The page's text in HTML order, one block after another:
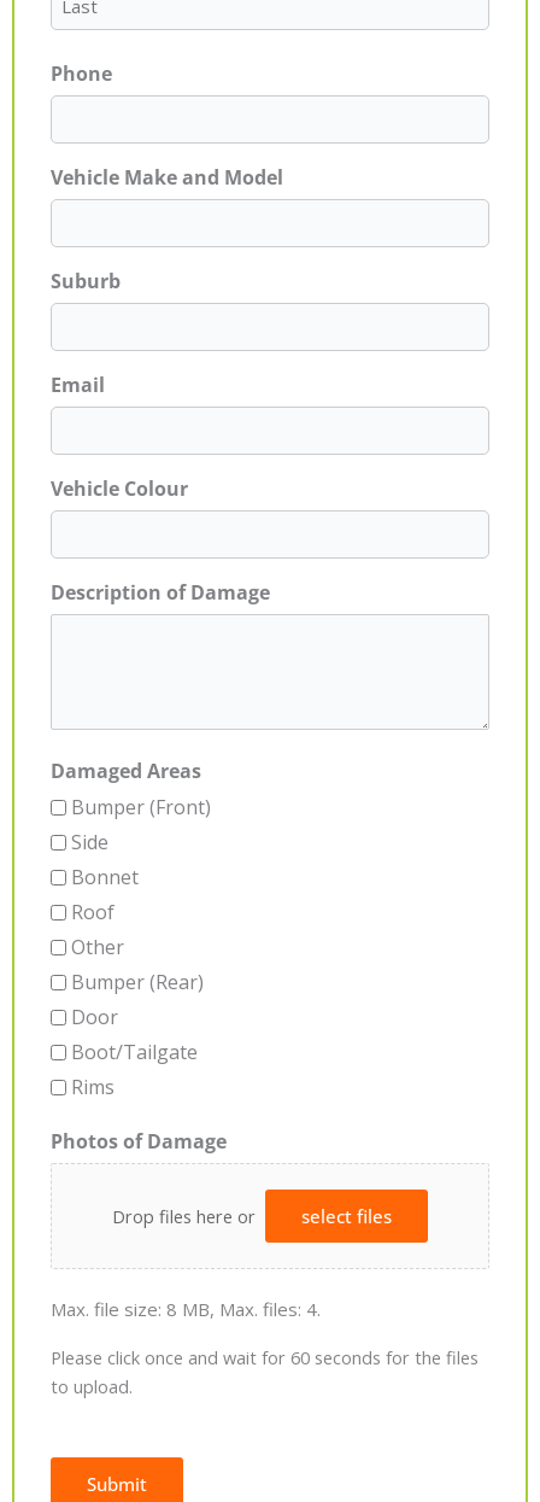
Phone
Vehicle Make and Model
Suburb
Email
Vehicle Colour
Description of Damage
Damaged Areas
Bumper (Front)
Side
Bonnet
Roof
Other
Bumper (Rear)
Door
Boot/Tailgate
Rims
Photos of Damage
Drop files here or select files
Max. file size: 8 MB, Max. files: 4.
Please click once and wait for 60 seconds for the files
to upload.
Submit